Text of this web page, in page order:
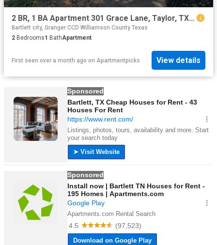
2 BR, 1 BA Apartment 301 Grace Lane, Taylor, TX 76574
Bartlett city, Granger CCD Williamson County Texas
2 Bedrooms1 BathApartment
First seen over a month ago on Apartmentpicks View details